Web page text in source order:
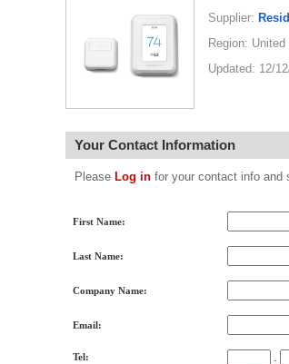
Supplier:
Region:
Updated: 12/
Your Contact Information
Please Log in for your contact info and
First Name:
Last Name:
Company Name:
Email:
Tel: -